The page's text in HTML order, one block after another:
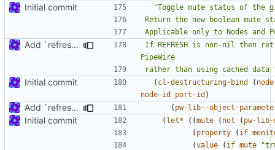
Initial commit
Add `refresh' argument to some parameter handling functions
If REFRESH is non-nil then
rather than using cached
Initial commit ( cl-destructuring-bind (
node-id
port-id )
Add `refresh' argument to some parameter handling functions ( pw-lib--object-
Initial commit ( let* ((mute ( not ( pw-lib-
( property ( if
(value ( if mute